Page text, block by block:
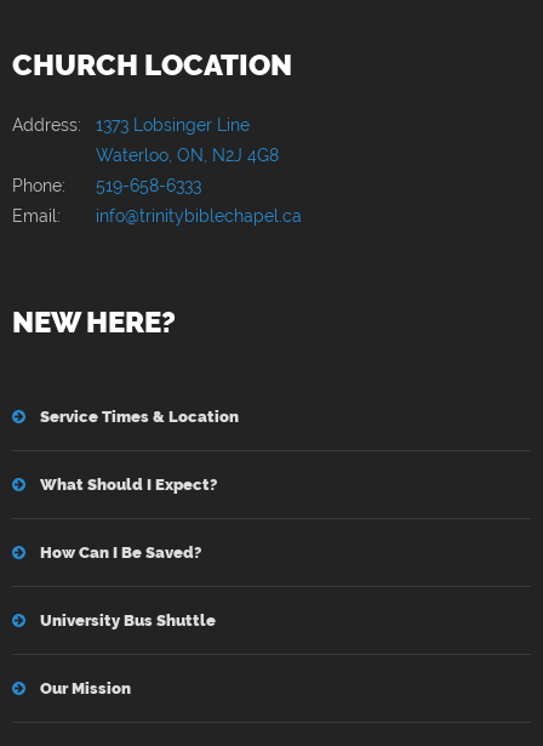
CHURCH LOCATION
Address: 1373 Lobsinger Line
Waterloo, ON, N2J 4G8
Phone:
519-658-6333
Email:
info@trinitybiblechapel.ca
NEW HERE?
Service Times & Location
What Should I Expect?
How Can I Be Saved?
University Bus Shuttle
Our Mission